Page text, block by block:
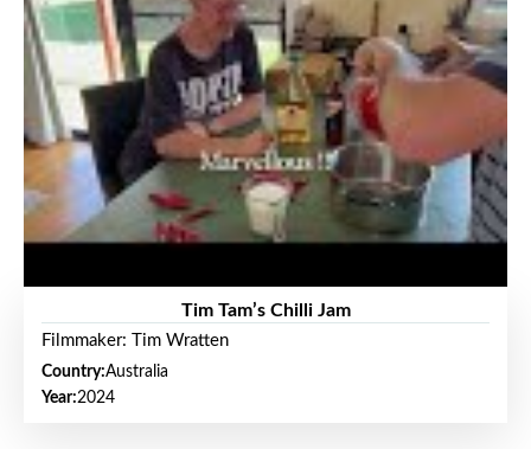
Tim Tam’s Chilli Jam
Filmmaker: Tim Wratten
Country:Australia
Year:2024